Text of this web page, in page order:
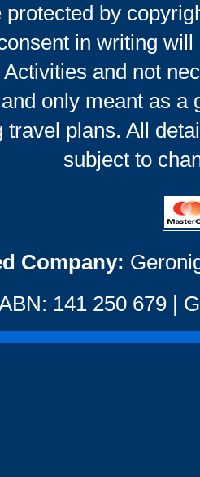
protected by
in writing
and not
only meant as a
travel plans. All
subject to
Company:
141 250 679 |